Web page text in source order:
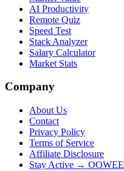
AI Productivity
Remote Quiz
Speed Test
Stack Analyzer
Salary Calculator
Market Stats
Company
About Us
Contact
Privacy Policy
Terms of Service
Affiliate Disclosure
Stay Active → OOWEE